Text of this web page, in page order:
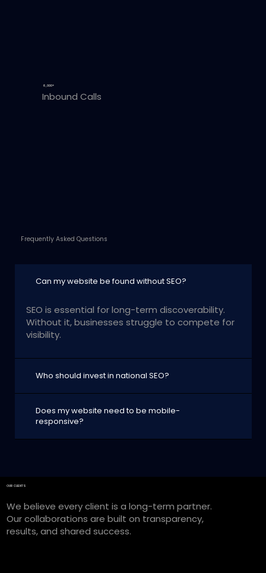
6,000+
Inbound Calls
Frequently Asked Questions
Can my website be found without SEO?
SEO is essential for long-term discoverability.
Without it, businesses struggle to compete for
visibility.
Who should invest in national SEO?
Does my website need to be mobile-
responsive?
OUR CLIENTS
We believe every client is a long-term partner.
Our collaborations are built on transparency,
results, and shared success.